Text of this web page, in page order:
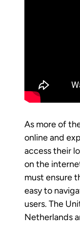
As more of
online and
access their
on the
must ensure
easy to
users. The
Netherlands